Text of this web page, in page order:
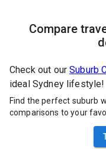
Compare
Check out our Suburb
ideal Sydney lifestyle!
Find the perfect suburb
comparisons to your